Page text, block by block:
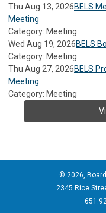
Thu Aug 13, 2026BELS
Meeting
Category: Meeting
Wed Aug 19, 2026BELS
Category: Meeting
Thu Aug 27, 2026BELS
Meeting
Category: Meeting
© 2026,
2345 Rice